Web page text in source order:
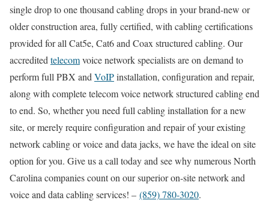
single drop to one thousand cabling drops in your brand-new or
older construction area, fully certified, with cabling certifications
provided for all Cat5e, Cat6 and Coax structured cabling. Our
accreditedtelecomvoice network specialists are on demand to
perform full PBX andVoIPinstallation, configuration and repair,
along with complete telecom voice network structured cabling end
to end. So, whether you need full cabling installation for a new
site, or merely require configuration and repair of your existing
network cabling or voice and data jacks, we have the ideal on site
option for you. Give us a call today and see why numerous North
Carolina companies count on our superior on-site network and
voice and data cabling services! – (859) 780-3020.